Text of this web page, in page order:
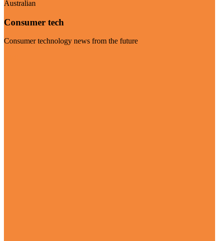
Australian
Consumer tech
Consumer technology news from the future